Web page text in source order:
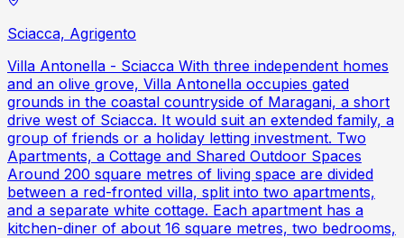
Sciacca, Agrigento
Villa Antonella - Sciacca With three independent homes
and an olive grove, Villa Antonella occupies gated
grounds in the coastal countryside of Maragani, a short
drive west of Sciacca. It would suit an extended family, a
group of friends or a holiday letting investment. Two
Apartments, a Cottage and Shared Outdoor Spaces
Around 200 square metres of living space are divided
between a red-fronted villa, split into two apartments,
and a separate white cottage. Each apartment has a
kitchen-diner of about 16 square metres, two bedrooms,